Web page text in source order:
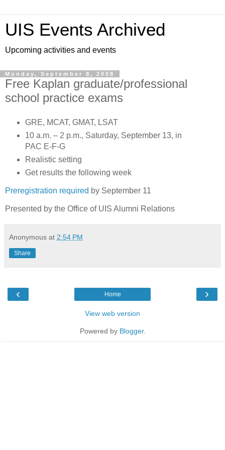
UIS Events Archived
Upcoming activities and events
Monday, September 8, 2008
Free Kaplan graduate/professional
school practice exams
GRE, MCAT, GMAT, LSAT
10 a.m. – 2 p.m., Saturday, September 13, in
PAC E-F-G
Realistic setting
Get results the following week
Preregistration required by September 11
Presented by the Office of UIS Alumni Relations
Anonymous at 2:54 PM
Share
‹ ›
Home
View web version
Powered by Blogger.